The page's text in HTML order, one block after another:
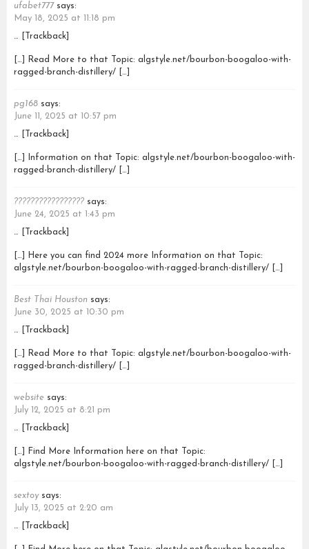
ufabet777 says:
May 18, 2025 at 11:18 pm
… [Trackback]
[…] Read More to that Topic: algstyle.net/bourbon-boogaloo-with-
ragged-branch-distillery/ […]
pg168 says:
June 11, 2025 at 10:57 pm
… [Trackback]
[…] Information on that Topic: algstyle.net/bourbon-boogaloo-with-
ragged-branch-distillery/ […]
????????????????? says:
June 24, 2025 at 1:43 pm
… [Trackback]
[…] Here you can find 2024 more Information on that Topic:
algstyle.net/bourbon-boogaloo-with-ragged-branch-distillery/ […]
Best Thai Houston says:
June 30, 2025 at 10:30 pm
… [Trackback]
[…] Read More to that Topic: algstyle.net/bourbon-boogaloo-with-
ragged-branch-distillery/ […]
website says:
July 12, 2025 at 8:21 pm
… [Trackback]
[…] Find More Information here on that Topic:
algstyle.net/bourbon-boogaloo-with-ragged-branch-distillery/ […]
sextoy says:
July 13, 2025 at 2:20 am
… [Trackback]